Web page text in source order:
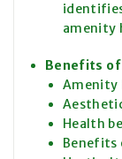
amenity
Benefits
Amenity
Health
Benefits